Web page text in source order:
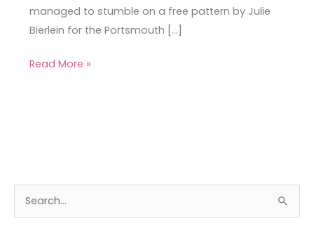
managed to stumble on a free pattern by Julie
Bierlein for the Portsmouth […]
Read More »
ra